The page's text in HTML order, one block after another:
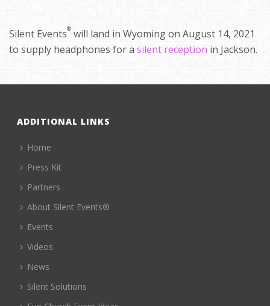
Silent Events® will land in Wyoming on August 14, 2021
to supply headphones for a silent reception in Jackson.
ADDITIONAL LINKS
Home
Press Kit
Partners
About Silent Events®
Events
Videos
News
Silent Solutions